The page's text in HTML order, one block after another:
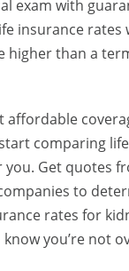
exam with
insurance rates
higher than a
affordable
comparing
you. Get quotes
to
rates for
you’re not